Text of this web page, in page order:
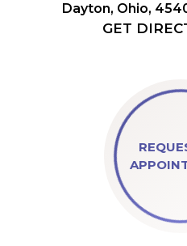
Dayton, Ohio,
GET